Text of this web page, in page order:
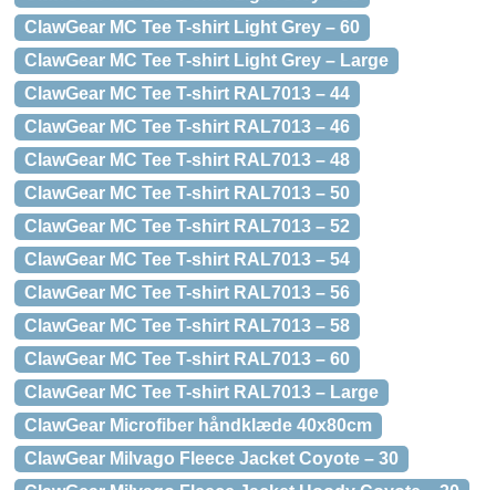
ClawGear MC Tee T-shirt Light Grey – 60
ClawGear MC Tee T-shirt Light Grey – Large
ClawGear MC Tee T-shirt RAL7013 – 44
ClawGear MC Tee T-shirt RAL7013 – 46
ClawGear MC Tee T-shirt RAL7013 – 48
ClawGear MC Tee T-shirt RAL7013 – 50
ClawGear MC Tee T-shirt RAL7013 – 52
ClawGear MC Tee T-shirt RAL7013 – 54
ClawGear MC Tee T-shirt RAL7013 – 56
ClawGear MC Tee T-shirt RAL7013 – 58
ClawGear MC Tee T-shirt RAL7013 – 60
ClawGear MC Tee T-shirt RAL7013 – Large
ClawGear Microfiber håndklæde 40x80cm
ClawGear Milvago Fleece Jacket Coyote – 30